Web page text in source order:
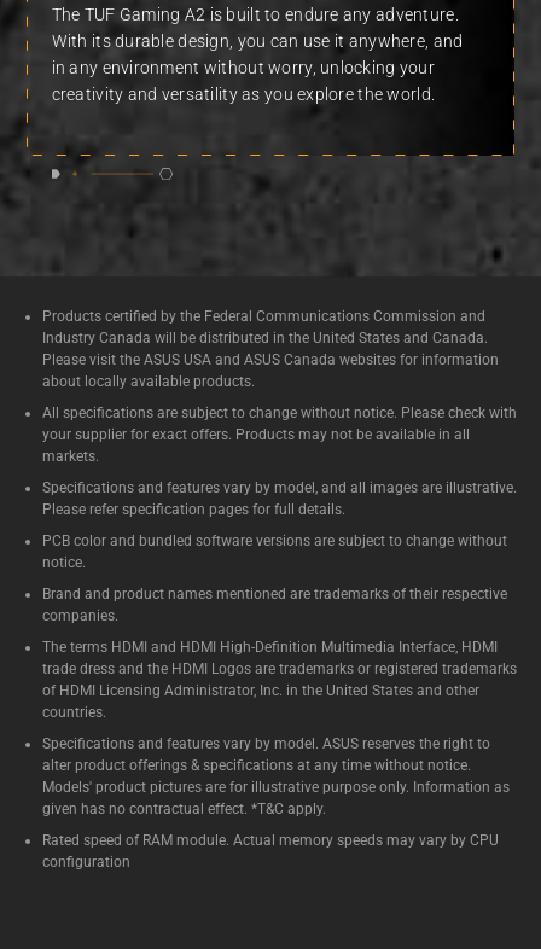
The TUF Gaming A2 is built to endure any adventure.
With its durable design, you can use it anywhere, and
in any environment without worry, unlocking your
creativity and versatility as you explorethe world.
Products certified by the Federal Communications Commission and
Industry Canada will be distributed in the United States and Canada.
Please visit the ASUS USA and ASUS Canada websites for information
about locally available products.
All specifications are subject to change without notice. Please check with
your supplier for exact offers. Products may not be available in all
markets.
Specifications and features vary by model, and all images are illustrative.
Please refer specification pages for full details.
PCB color and bundled software versions are subject to change without
notice.
Brand and product names mentioned are trademarks of their respective
companies.
The terms HDMI and HDMI High-Definition Multimedia Interface, HDMI
trade dress and the HDMI Logos are trademarks or registered trademarks
of HDMI Licensing Administrator, Inc. in the United States and other
countries.
Specifications and features vary by model. ASUS reserves the right to
alter product offerings & specifications at any time without notice.
Models' product pictures are for illustrative purpose only. Information as
given has no contractual effect. *T&C apply.
Rated speed of RAM module. Actual memory speeds may vary by CPU
configuration